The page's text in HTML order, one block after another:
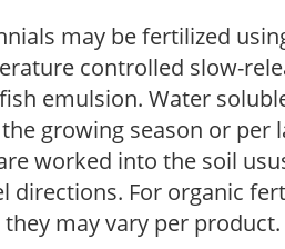
may be fertilized
controlled slow-
emulsion. Water
growing season or per
worked into the soil
directions. For organic
may vary per product.